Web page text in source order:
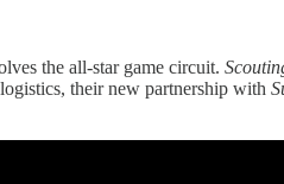
the all-star game circuit.
their new partnership with